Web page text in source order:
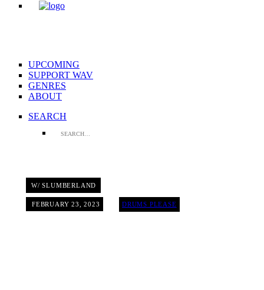
UPCOMING
SUPPORT WAV
GENRES
ABOUT
SEARCH
W/ SLUMBERLAND
FEBRUARY 23, 2023